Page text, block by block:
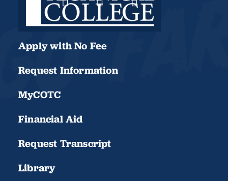
Apply with No Fee
Request Information
MyCOTC
Financial Aid
Request Transcript
Library